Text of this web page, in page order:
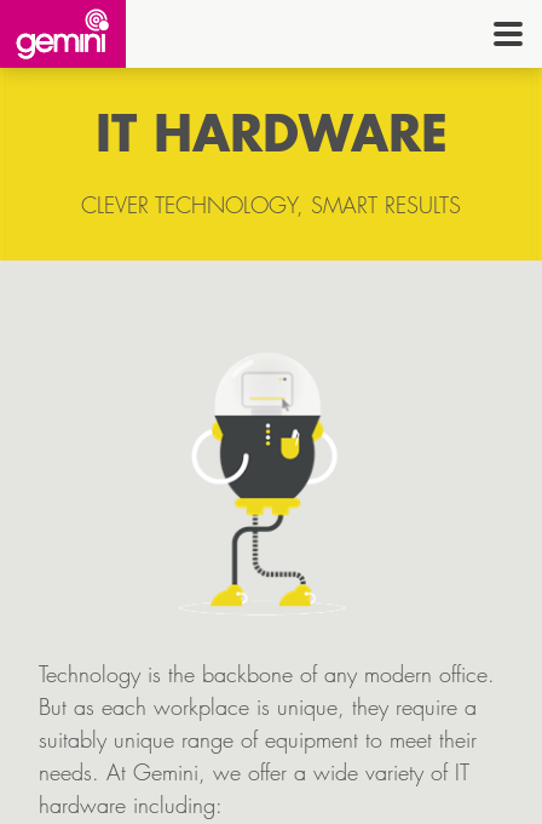
IT HARDWARE
CLEVER TECHNOLOGY, SMART RESULTS
Technology is the backbone of any modern office.
But as each workplace is unique, they require a
suitably unique range of equipment to meet their
needs. At Gemini, we offer a wide variety of IT
hardware including: